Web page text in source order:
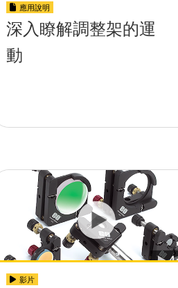
應用說明
深入瞭解調整架的運
動
影片